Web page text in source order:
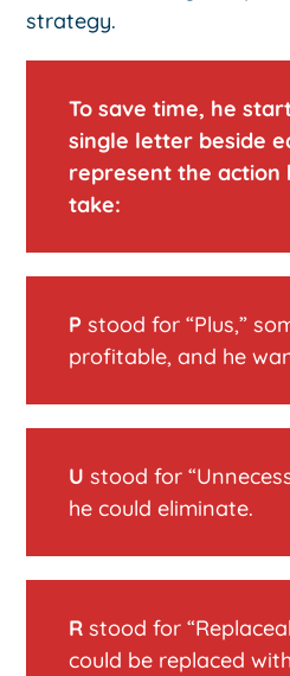
strategy.
To save time, he
single letter beside
represent the action
take:
P stood for “Plus,”
profitable, and he
U stood for
he could eliminate.
Rstood for
could be replaced